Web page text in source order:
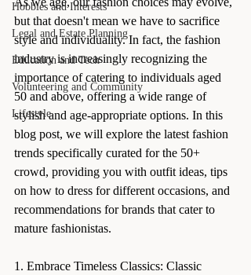
Hobbies and Interests
Legal and Estate Planning
Education and Tech
Volunteering and Community
Lifestyle
but that doesn't mean we have to sacrifice
style and individuality. In fact, the fashion
industry is increasingly recognizing the
importance of catering to individuals aged
50 and above, offering a wide range of
stylish and age-appropriate options. In this
blog post, we will explore the latest fashion
trends specifically curated for the 50+
crowd, providing you with outfit ideas, tips
on how to dress for different occasions, and
recommendations for brands that cater to
mature fashionistas.
1. Embrace Timeless Classics: Classic